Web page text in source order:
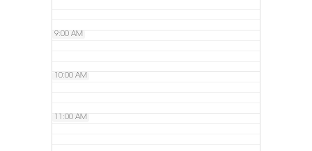
9:00 AM
10:00 AM
11:00 AM